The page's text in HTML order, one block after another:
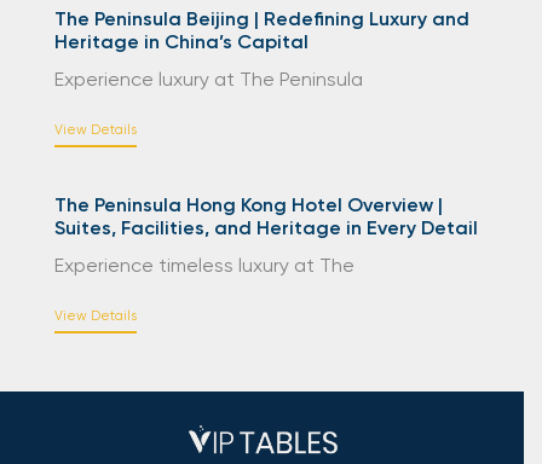
The Peninsula Beijing | Redefining Luxury and
Heritage in China’s Capital
Experience luxury at The Peninsula
View Details
The Peninsula Hong Kong Hotel Overview |
Suites, Facilities, and Heritage in Every Detail
Experience timeless luxury at The
View Details